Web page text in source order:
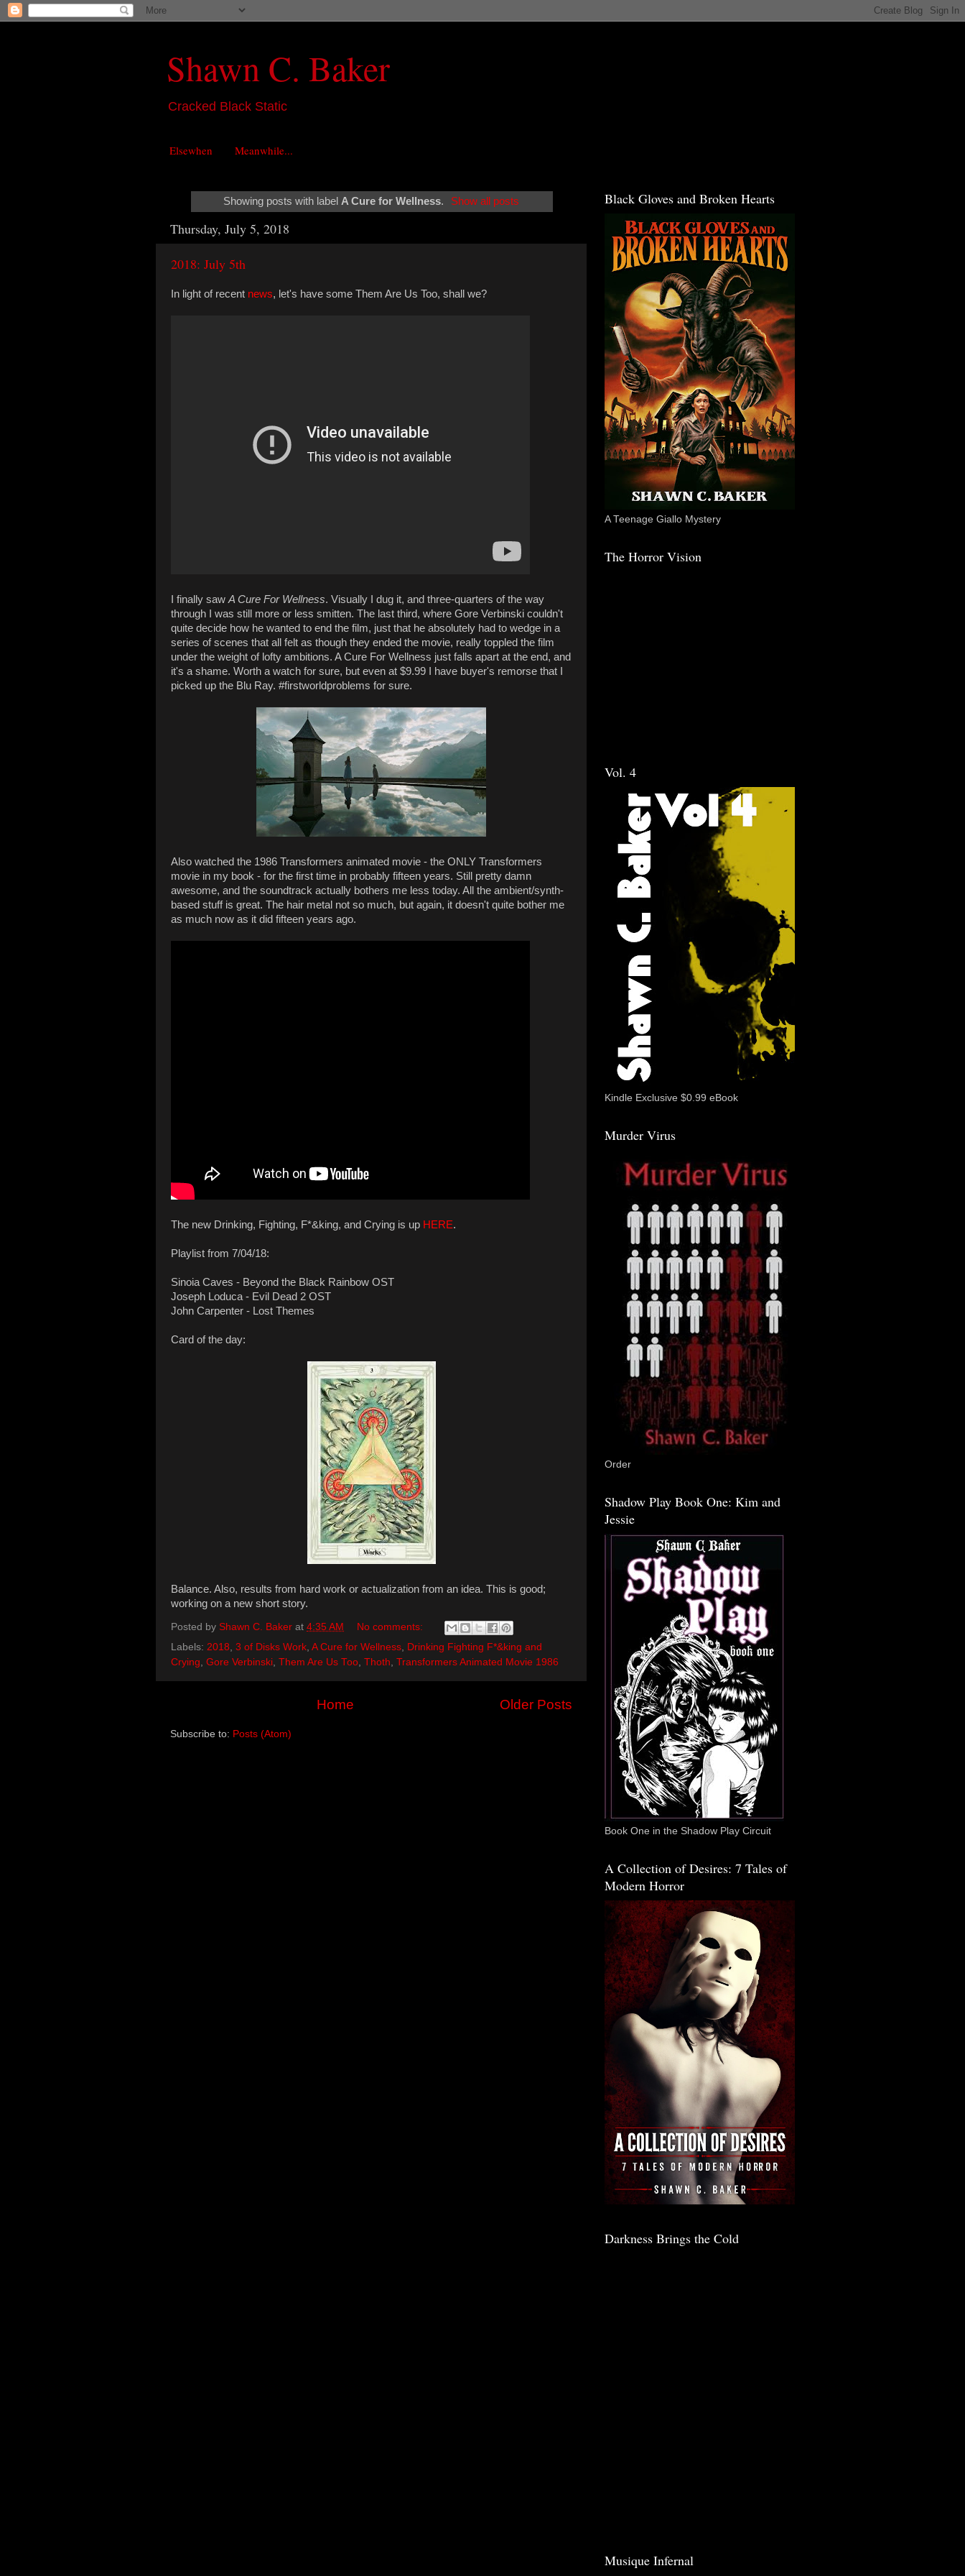
Shawn C. Baker
Cracked Black Static
Elsewhen Meanwhile...
Showing posts with label A Cure for Wellness. Show all posts
Thursday, July 5, 2018
2018: July 5th
In light of recent news, let's have some Them Are Us Too, shall we?
I finally sawA Cure For Wellness. Visually I dug it, and three-quarters of the way
through I was still more or less smitten. The last third, where Gore Verbinski couldn't
quite decide how he wanted to end the film, just that he absolutely had to wedge in a
series of scenes that all felt as though they ended the movie, really toppled the film
under the weight of lofty ambitions. A Cure For Wellness just falls apart at the end, and
it's a shame. Worth a watch for sure, but even at $9.99 I have buyer's remorse that I
picked up the Blu Ray. #firstworldproblems for sure.
Also watched the 1986 Transformers animated movie - the ONLY Transformers
movie in my book - for the first time in probably fifteen years. Still pretty damn
awesome, and the soundtrack actually bothers me less today. All the ambient/synth-
based stuff is great. The hair metal not so much, but again, it doesn't quite bother me
as much now as it did fifteen years ago.
The new Drinking, Fighting, F*&king, and Crying is up HERE.
Playlist from 7/04/18:
Sinoia Caves - Beyond the Black Rainbow OST
Joseph Loduca - Evil Dead 2 OST
John Carpenter - Lost Themes
Card of the day:
Balance. Also, results from hard work or actualization from an idea. This is good;
working on a new short story.
Posted by Shawn C. Baker at 4:35 AM
No comments:
Labels: 2018 3 of Disks Work A Cure for Wellness
Drinking Fighting F*&king and
Crying Gore Verbinski Them Are Us Too Thoth Transformers Animated Movie 1986
Older Posts
Home
Subscribe to: Posts (Atom)
Black Gloves and Broken Hearts
A Teenage Giallo Mystery
The Horror Vision
Vol. 4
Kindle Exclusive $0.99 eBook
Murder Virus
Order
Shadow Play Book One: Kim and
Jessie
Book One in the Shadow Play Circuit
A Collection of Desires: 7 Tales of
Modern Horror
Darkness Brings the Cold
Musique Infernal